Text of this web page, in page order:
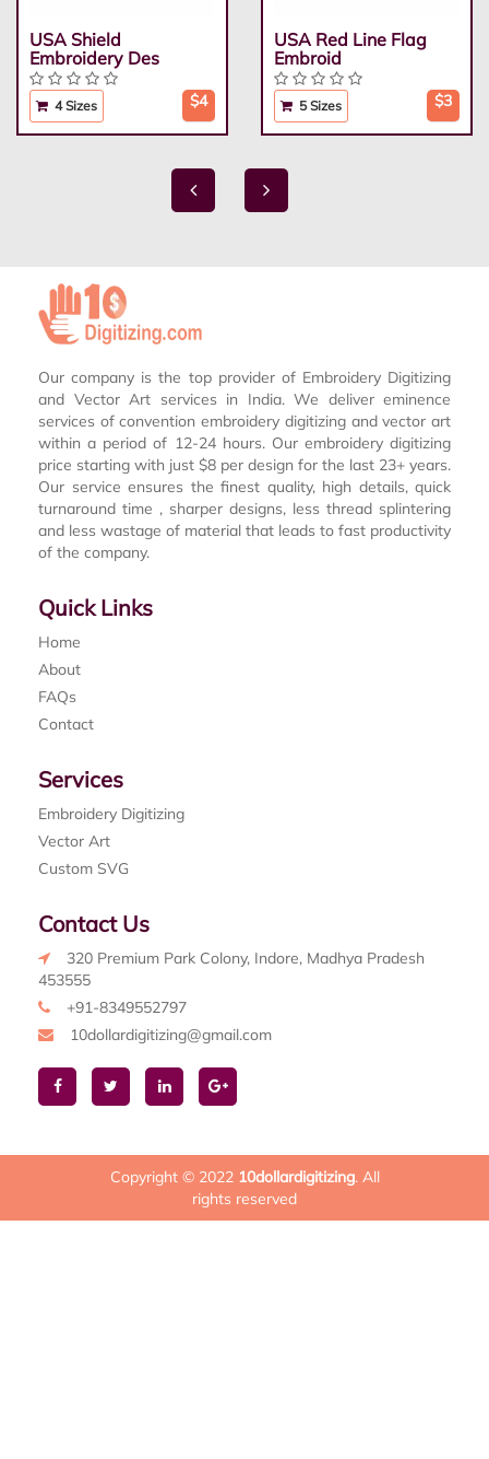
USA Shield
Embroidery Des
4 Sizes $4
USA Red Line Flag
Embroid
5 Sizes $3
Our company is the top provider of Embroidery Digitizing
and Vector Art services in India. We deliver eminence
services of convention embroidery digitizing and vector art
within a period of 12-24 hours. Our embroidery digitizing
price starting with just $8 per design for the last 23+ years.
Our service ensures the finest quality, high details, quick
turnaround time , sharper designs, less thread splintering
and less wastage of material that leads to fast productivity
of the company.
Quick Links
Home
About
FAQs
Contact
Services
Embroidery Digitizing
Vector Art
Custom SVG
Contact Us
320 Premium Park Colony, Indore, Madhya Pradesh
453555
+91-8349552797
10dollardigitizing@gmail.com
Copyright © 2022 10dollardigitizing. All
rights reserved